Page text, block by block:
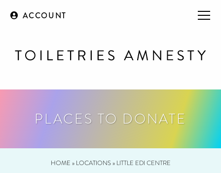
ACCOUNT
PLACES TO DONATE
HOME » LOCATIONS» LITTLE EDI CENTRE